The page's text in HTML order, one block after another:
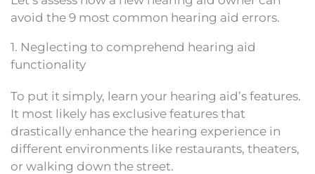
avoid the 9 most common hearing aid errors.
1. Neglecting to comprehend hearing aid
functionality
To put it simply, learn your hearing aid’s features.
It most likely has exclusive features that
drastically enhance the hearing experience in
different environments like restaurants, theaters,
or walking down the street.